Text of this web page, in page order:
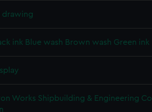
drawing
ink Blue wash Brown wash Green ink
Works Shipbuilding & Engineering Co